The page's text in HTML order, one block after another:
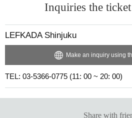
Inquiries the
LEFKADA Shinjuku
Make an inquiry using
TEL: 03-5366-0775 (11: 00 ~ 20: 00)
Share with